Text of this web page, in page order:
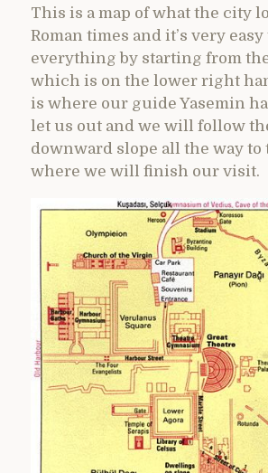
This is a map of what the city
Roman times and it’s very
everything by starting from
which is on the lower right
is where our guide Yasemin
let us out and we will follow
downward slope all the way to
where we will finish our visit.